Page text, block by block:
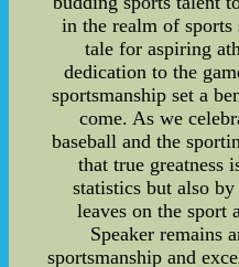
in the realm of sports
tale for aspiring
dedication to the
sportsmanship set a
come. As we
baseball and the
that true greatness
statistics but also
leaves on the sport
Speaker remains
sportsmanship and